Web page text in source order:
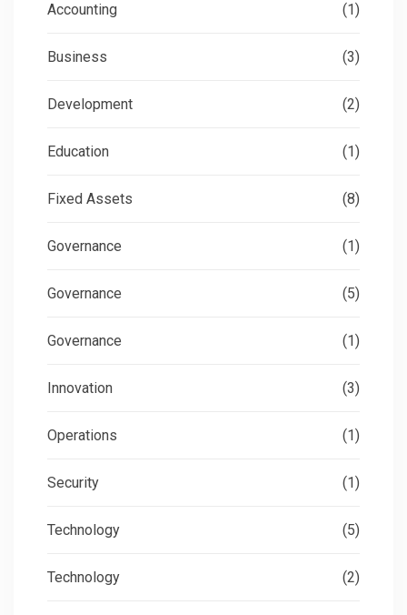
Accounting (1)
Business (3)
Development (2)
Education (1)
Fixed Assets (8)
Governance (1)
Governance (5)
Governance (1)
Innovation (3)
Operations (1)
Security (1)
Technology (5)
Technology (2)